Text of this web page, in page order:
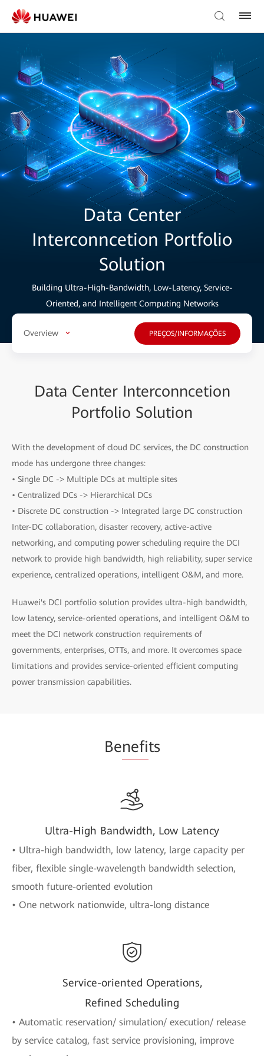
Data Center
Interconncetion Portfolio
Solution
Building Ultra-High-Bandwidth, Low-Latency, Service-
Oriented, and Intelligent Computing Networks
Overview PREÇOS/INFORMAÇÕES
Data Center Interconncetion
Portfolio Solution
With the development of cloud DC services, the DC construction
mode has undergone three changes:
• Single DC -> Multiple DCs at multiple sites
• Centralized DCs -> Hierarchical DCs
• Discrete DC construction -> Integrated large DC construction
Inter-DC collaboration, disaster recovery, active-active
networking, and computing power scheduling require the DCI
network to provide high bandwidth, high reliability, super service
experience, centralized operations, intelligent O&M, and more.
Huawei's DCI portfolio solution provides ultra-high bandwidth,
low latency, service-oriented operations, and intelligent O&M to
meet the DCI network construction requirements of
governments, enterprises, OTTs, and more. It overcomes space
limitations and provides service-oriented efficient computing
power transmission capabilities.
Benefits
Ultra-High Bandwidth, Low Latency
• Ultra-high bandwidth, low latency, large capacity per
fiber, flexible single-wavelength bandwidth selection,
smooth future-oriented evolution
• One network nationwide, ultra-long distance
Service-oriented Operations,
Refined Scheduling
• Automatic reservation/ simulation/ execution/ release
by service catalog, fast service provisioning, improve